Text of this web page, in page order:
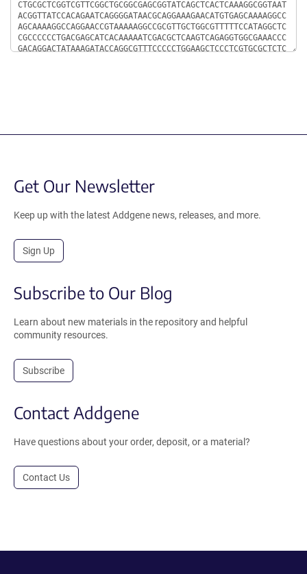
Get Our Newsletter
Keep up with the latest Addgene news, releases, and more.
Sign Up
Subscribe to Our Blog
Learn about new materials in the repository and helpful
community resources.
Subscribe
Contact Addgene
Have questions about your order, deposit, or a material?
Contact Us